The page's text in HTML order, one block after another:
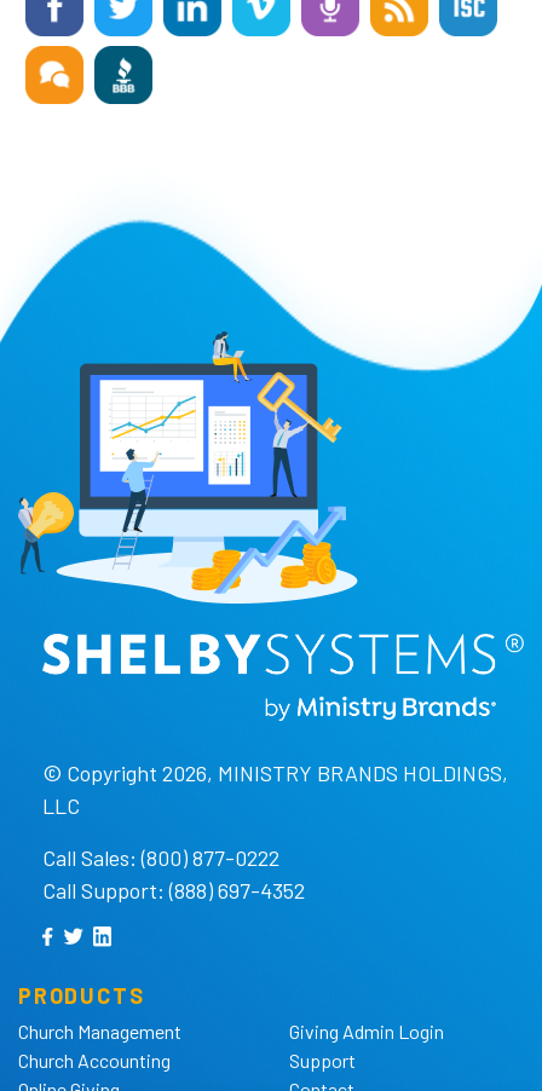
© Copyright 2026, MINISTRY BRANDS HOLDINGS,
LLC
Call Sales: (800) 877-0222
Call Support: (888) 697-4352
PRODUCTS
Church Management
Church Accounting
Giving Admin Login
Support